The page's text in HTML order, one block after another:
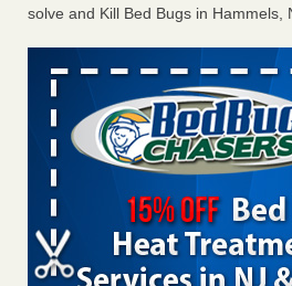
solve and Kill Bed Bugs in Hammels,